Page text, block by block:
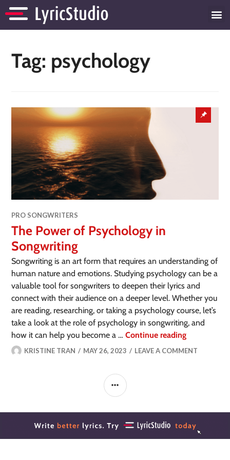
Tag: psychology
PRO SONGWRITERS
The Power of Psychology in
Songwriting
Songwriting is an art form that requires an understanding of
human nature and emotions. Studying psychology can be a
valuable tool for songwriters to deepen their lyrics and
connect with their audience on a deeper level. Whether you
are reading, researching, or taking a psychology course, let’s
take a look at the role of psychology in songwriting, and
how it can help you become a …Continue reading
KRISTINE TRAN MAY 26, 2023 LEAVE A COMMENT